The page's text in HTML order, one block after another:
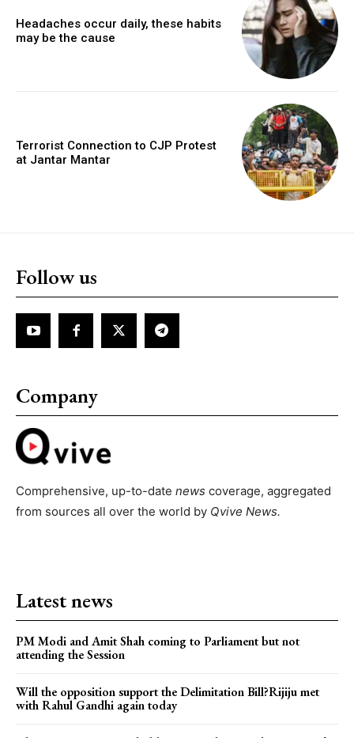
Headaches occur daily, these habits
may be the cause
Terrorist Connection to CJP Protest
at Jantar Mantar
Follow us
Company
Comprehensive, up-to-date news coverage, aggregated
from sources all over the world by Qvive News.
Latest news
PM Modi and Amit Shah coming to Parliament but not
attending the Session
Will the opposition support the Delimitation Bill?Rijiju met
with Rahul Gandhi again today